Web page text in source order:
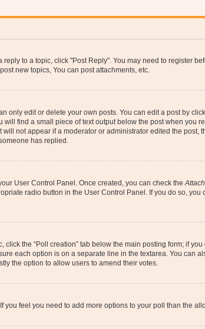
reply to a topic, click "Post Reply". You may need to register
new topics, You can post attachments, etc.
only edit or delete your own posts. You can edit a post by
find a small piece of text output below the post when you
not appear if a moderator or administrator edited the post,
has replied.
User Control Panel. Once created, you can check the
radio button in the User Control Panel. If you do so,
the “Poll creation” tab below the main posting form; if
each option is on a separate line in the textarea. You can
the option to allow users to amend their votes.
you feel you need to add more options to your poll than the